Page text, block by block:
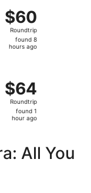
$60
Roundtrip,
found
8
$60
Roundtrip
found 8
hours ago
$64
Roundtrip,
found
$64
Roundtrip
found 1
hour ago
All You